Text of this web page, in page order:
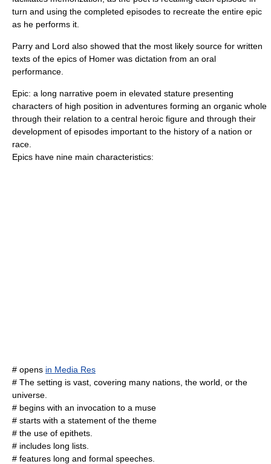
turn and using the completed episodes to recreate the entire epic
as he performs it.
Parry and Lord also showed that the most likely source for written
texts of the epics of Homer was dictation from an oral
performance.
Epic: a long narrative poem in elevated stature presenting
characters of high position in adventures forming an organic whole
through their relation to a central heroic figure and through their
development of episodes important to the history of a nation or
race.
Epics have nine main characteristics:
# opens in Media Res
# The setting is vast, covering many nations, the world, or the
universe.
# begins with an invocation to a muse
# starts with a statement of the theme
# the use of epithets.
# includes long lists.
# features long and formal speeches.